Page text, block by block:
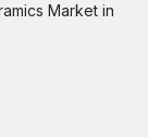
Market in